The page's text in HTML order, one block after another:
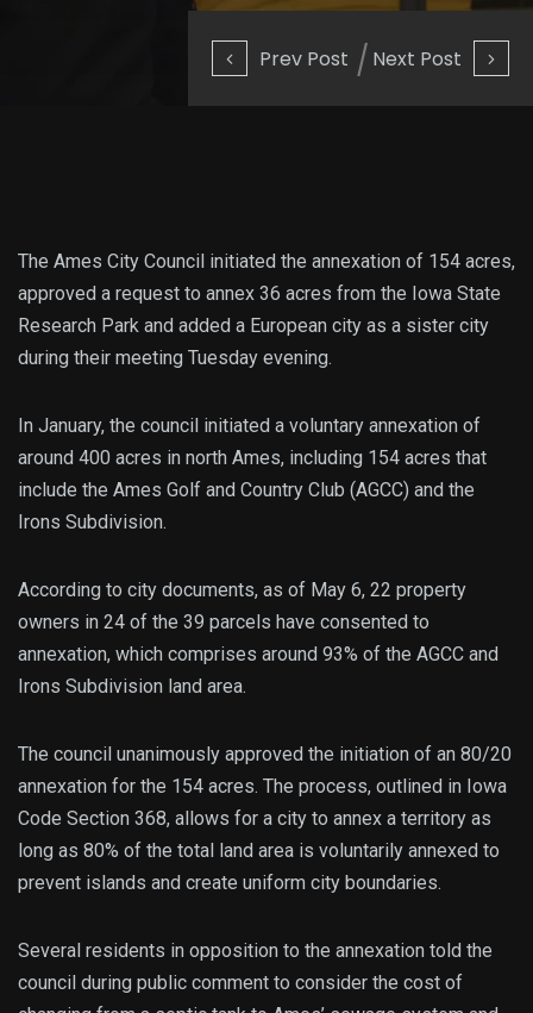
Prev Post Next Post
The Ames City Council initiated the annexation of 154 acres,
approved a request to annex 36 acres from the Iowa State
Research Park and added a European city as a sister city
during their meeting Tuesday evening.
In January, the council initiated a voluntary annexation of
around 400 acres in north Ames, including 154 acres that
include the Ames Golf and Country Club (AGCC) and the
Irons Subdivision.
According to city documents, as of May 6, 22 property
owners in 24 of the 39 parcels have consented to
annexation, which comprises around 93% of the AGCC and
Irons Subdivision land area.
The council unanimously approved the initiation of an 80/20
annexation for the 154 acres. The process, outlined in Iowa
Code Section 368, allows for a city to annex a territory as
long as 80% of the total land area is voluntarily annexed to
prevent islands and create uniform city boundaries.
Several residents in opposition to the annexation told the
council during public comment to consider the cost of